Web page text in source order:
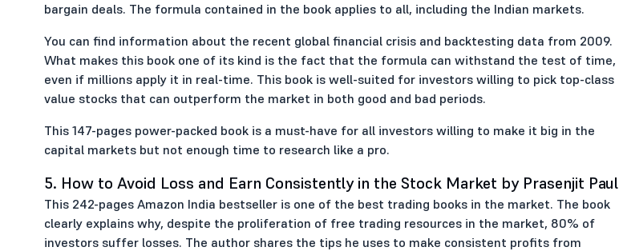
bargain deals. The formula contained in the book applies to all, including the Indian markets.
You can find information about the recent global financial crisis and backtesting data from 2009.
What makes this book one of its kind is the fact that the formula can withstand the test of time,
even if millions apply it in real-time. This book is well-suited for investors willing to pick top-class
value stocks that can outperform the market in both good and bad periods.
This 147-pages power-packed book is a must-have for all investors willing to make it big in the
capital markets but not enough time to research like a pro.
5. How to Avoid Loss and Earn Consistently in the Stock Market by Prasenjit Paul
This 242-pages Amazon India bestseller is one of the best trading books in the market. The book
clearly explains why, despite the proliferation of free trading resources in the market, 80% of
investors suffer losses. The author shares the tips he uses to make consistent profits from